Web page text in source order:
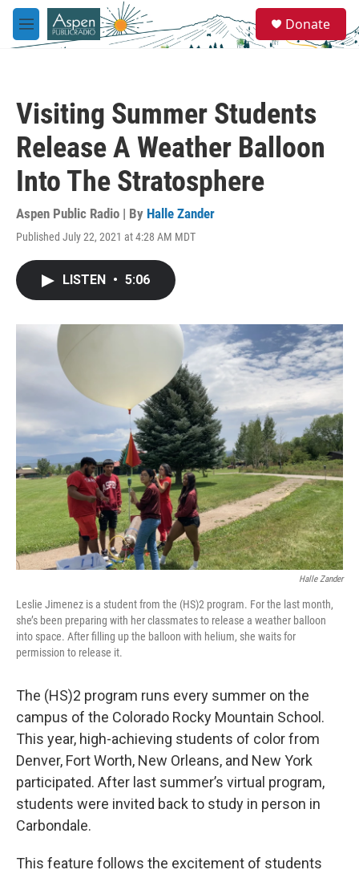
Skip to main content
M
e
e
a
Donate
Visiting Summer Students
Release A Weather Balloon
Into The Stratosphere
Aspen Public Radio | By Halle Zander
Published July 22, 2021 at 4:28 AM MDT
LISTEN • 5:06
Halle Zander
Leslie Jimenez is a student from the (HS)2 program. For the last month,
she’s been preparing with her classmates to release a weather balloon
into space. After filling up the balloon with helium, she waits for
permission to release it.
The (HS)2 program runs every summer on the
campus of the Colorado Rocky Mountain School.
This year, high-achieving students of color from
Denver, Fort Worth, New Orleans, and New York
participated. After last summer’s virtual program,
students were invited back to study in person in
Carbondale.
This feature follows the excitement of students